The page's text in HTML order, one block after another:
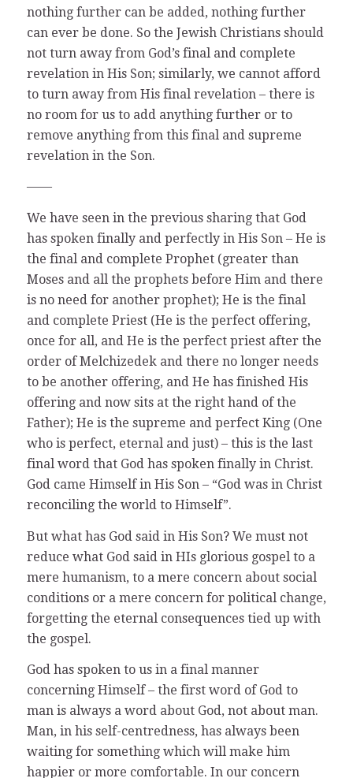
nothing further can be added, nothing further
can ever be done. So the Jewish Christians should
not turn away from God’s final and complete
revelation in His Son; similarly, we cannot afford
to turn away from His final revelation – there is
no room for us to add anything further or to
remove anything from this final and supreme
revelation in the Son.
——
We have seen in the previous sharing that God
has spoken finally and perfectly in His Son – He is
the final and complete Prophet (greater than
Moses and all the prophets before Him and there
is no need for another prophet); He is the final
and complete Priest (He is the perfect offering,
once for all, and He is the perfect priest after the
order of Melchizedek and there no longer needs
to be another offering, and He has finished His
offering and now sits at the right hand of the
Father); He is the supreme and perfect King (One
who is perfect, eternal and just) – this is the last
final word that God has spoken finally in Christ.
God came Himself in His Son – “God was in Christ
reconciling the world to Himself”.
But what has God said in His Son? We must not
reduce what God said in HIs glorious gospel to a
mere humanism, to a mere concern about social
conditions or a mere concern for political change,
forgetting the eternal consequences tied up with
the gospel.
God has spoken to us in a final manner
concerning Himself – the first word of God to
man is always a word about God, not about man.
Man, in his self-centredness, has always been
waiting for something which will make him
happier or more comfortable. In our concern